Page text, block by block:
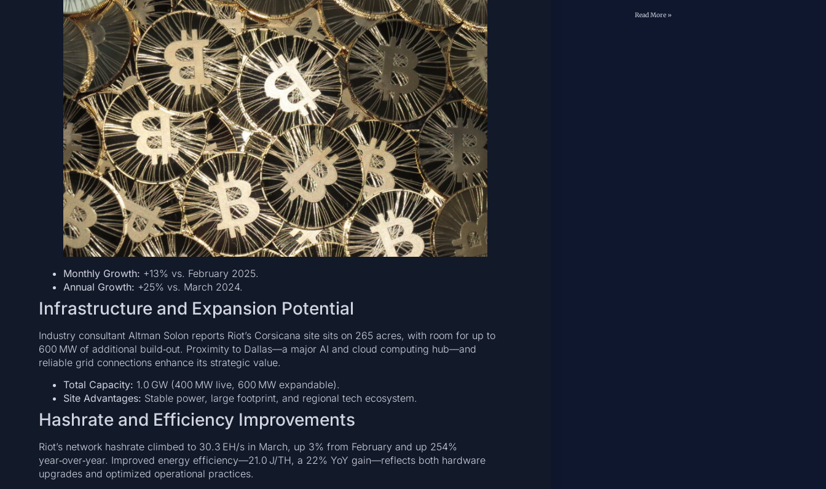
Monthly Growth: +13% vs. February 2025.
Annual Growth: +25% vs. March 2024.
Infrastructure and Expansion Potential
Industry consultant Altman Solon reports Riot’s Corsicana site sits on 265 acres, with room for up to
600 MW of additional build‑out. Proximity to Dallas—a major AI and cloud computing hub—and
reliable grid connections enhance its strategic value.
Total Capacity: 1.0 GW (400 MW live, 600 MW expandable).
Site Advantages: Stable power, large footprint, and regional tech ecosystem.
Hashrate and Efficiency Improvements
Riot’s network hashrate climbed to 30.3 EH/s in March, up 3% from February and up 254%
year‑over‑year. Improved energy efficiency—21.0 J/TH, a 22% YoY gain—reflects both hardware
upgrades and optimized operational practices.
Read More »